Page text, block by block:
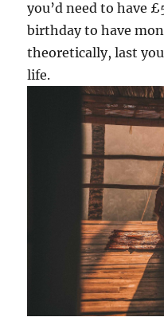
you’d need to have
birthday to have
theoretically, last
life.